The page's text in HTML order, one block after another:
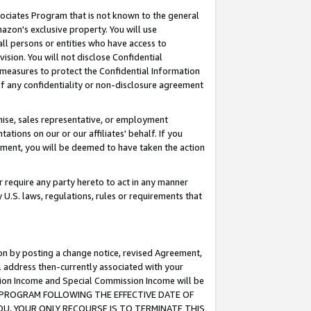
Program that is not known to the general
exclusive property. You will use
persons or entities who have access to
You will not disclose Confidential
to protect the Confidential Information
any confidentiality or non-disclosure agreement
sales representative, or employment
on our or our affiliates' behalf. If you
you will be deemed to have taken the action
any party hereto to act in any manner
laws, regulations, rules or requirements that
by posting a change notice, revised Agreement,
then-currently associated with your
Income and Special Commission Income will be
FOLLOWING THE EFFECTIVE DATE OF
YOUR ONLY RECOURSE IS TO TERMINATE THIS